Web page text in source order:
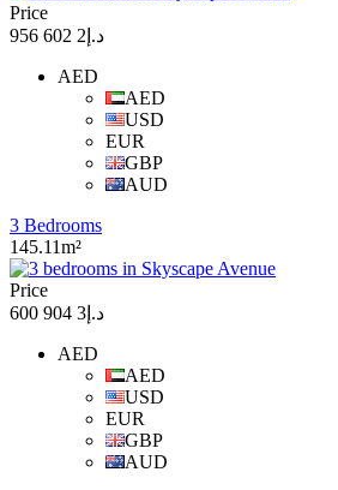
Price
د.إ2 602 956
AED
AED
USD
EUR
GBP
AUD
3 Bedrooms
145.11m²
Price
د.إ3 904 600
AED
AED
USD
EUR
GBP
AUD